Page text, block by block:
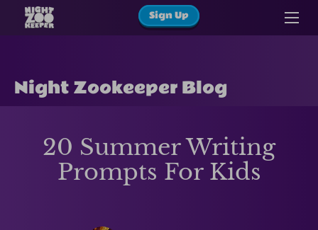
Sign Up
Night Zookeeper Blog
20 Summer Writing
Prompts For Kids